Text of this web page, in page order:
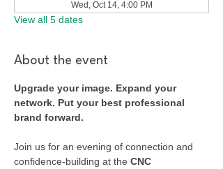
Wed, Oct 14, 4:00 PM
View all 5 dates
About the event
Upgrade your image. Expand your
network. Put your best professional
brand forward.
Join us for an evening of connection and
confidence-building at the CNC